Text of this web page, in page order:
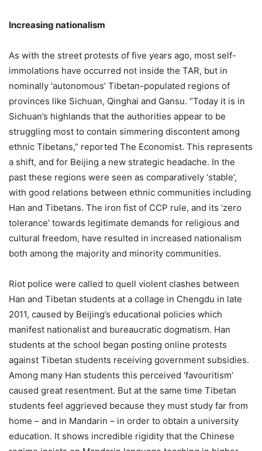
Increasing nationalism
As with the street protests of five years ago, most self-
immolations have occurred not inside the TAR, but in
nominally ‘autonomous’ Tibetan-populated regions of
provinces like Sichuan, Qinghai and Gansu. “Today it is in
Sichuan’s highlands that the authorities appear to be
struggling most to contain simmering discontent among
ethnic Tibetans,” reported The Economist. This represents
a shift, and for Beijing a new strategic headache. In the
past these regions were seen as comparatively ‘stable’,
with good relations between ethnic communities including
Han and Tibetans. The iron fist of CCP rule, and its ‘zero
tolerance’ towards legitimate demands for religious and
cultural freedom, have resulted in increased nationalism
both among the majority and minority communities.
Riot police were called to quell violent clashes between
Han and Tibetan students at a collage in Chengdu in late
2011, caused by Beijing’s educational policies which
manifest nationalist and bureaucratic dogmatism. Han
students at the school began posting online protests
against Tibetan students receiving government subsidies.
Among many Han students this perceived ‘favouritism’
caused great resentment. But at the same time Tibetan
students feel aggrieved because they must study far from
home – and in Mandarin – in order to obtain a university
education. It shows incredible rigidity that the Chinese